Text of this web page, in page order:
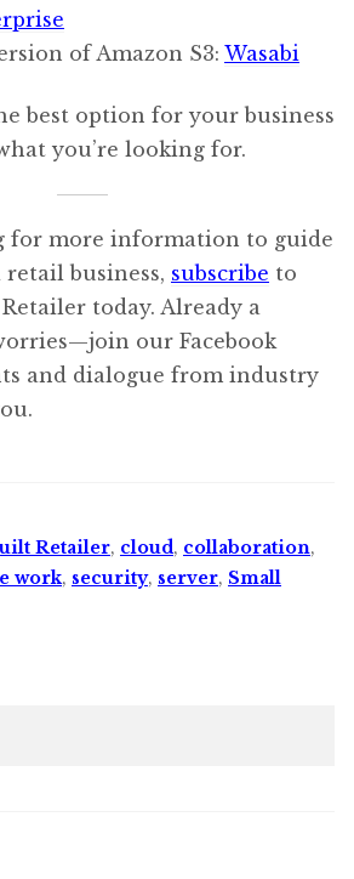
of Amazon S3: Wasabi
best option for your business
you’re looking for.
for more information to guide
business, subscribe to
today. Already a
our Facebook
and dialogue from industry
Retailer, cloud, collaboration,
work, security, server, Small